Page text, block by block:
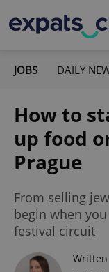
JOBS DAILY
How to
up food
Prague
From selling
begin when
festival circuit